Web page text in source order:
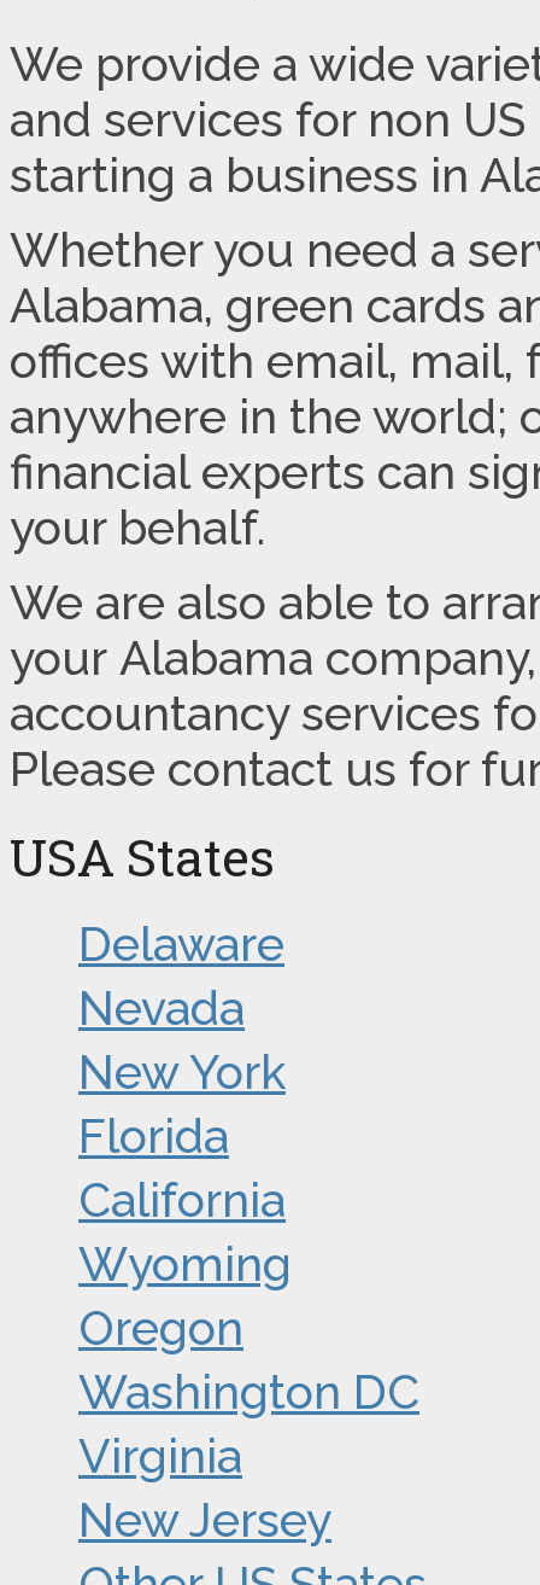
We provide a wide
and services for non
starting a business in
Whether you need a
Alabama, green cards
offices with email,
anywhere in the world;
financial experts can
your behalf.
We are also able to
your Alabama
accountancy services
Please contact us for
USA States
Delaware
Nevada
New York
Florida
California
Wyoming
Oregon
Washington DC
Virginia
New Jersey